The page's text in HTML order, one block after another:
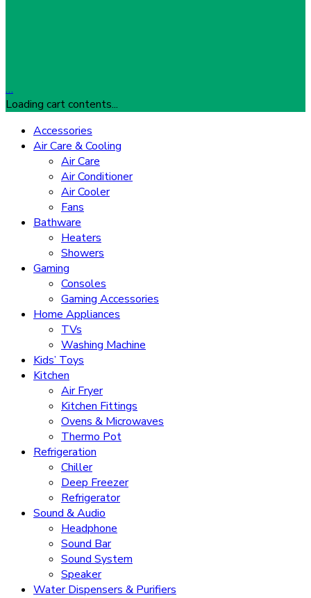
…
Loading cart contents...
Accessories
Air Care & Cooling
Air Care
Air Conditioner
Air Cooler
Fans
Bathware
Heaters
Showers
Gaming
Consoles
Gaming Accessories
Home Appliances
TVs
Washing Machine
Kids’ Toys
Kitchen
Air Fryer
Kitchen Fittings
Ovens & Microwaves
Thermo Pot
Refrigeration
Chiller
Deep Freezer
Refrigerator
Sound & Audio
Headphone
Sound Bar
Sound System
Speaker
Water Dispensers & Purifiers